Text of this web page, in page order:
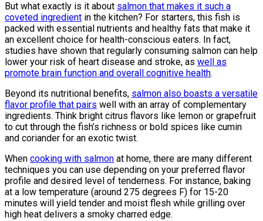
But what exactly is it about salmon that makes it such a
coveted ingredient in the kitchen? For starters, this fish is
packed with essential nutrients and healthy fats that make it
an excellent choice for health-conscious eaters. In fact,
studies have shown that regularly consuming salmon can help
lower your risk of heart disease and stroke, as well as
promote brain function and overall cognitive health.
Beyond its nutritional benefits, salmon also boasts a versatile
flavor profile that pairs well with an array of complementary
ingredients. Think bright citrus flavors like lemon or grapefruit
to cut through the fish’s richness or bold spices like cumin
and coriander for an exotic twist.
When cooking with salmon at home, there are many different
techniques you can use depending on your preferred flavor
profile and desired level of tenderness. For instance, baking
at a low temperature (around 275 degrees F) for 15-20
minutes will yield tender and moist flesh while grilling over
high heat delivers a smoky charred edge.